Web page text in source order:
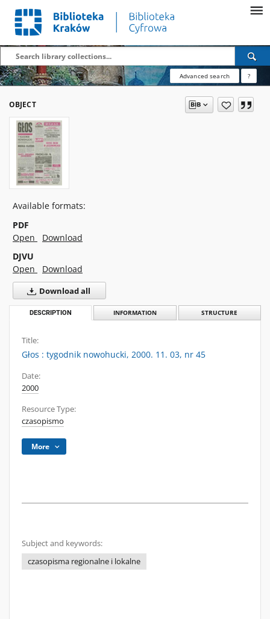
Advanced search ?
OBJECT
Available formats:
PDF
Open
Download
DJVU
Open
Download
Download all
DESCRIPTION INFORMATION STRUCTURE
Title:
Głos : tygodnik nowohucki, 2000. 11. 03, nr 45
Date:
2000
Resource Type:
czasopismo
More
Subject and keywords:
czasopisma regionalne i lokalne